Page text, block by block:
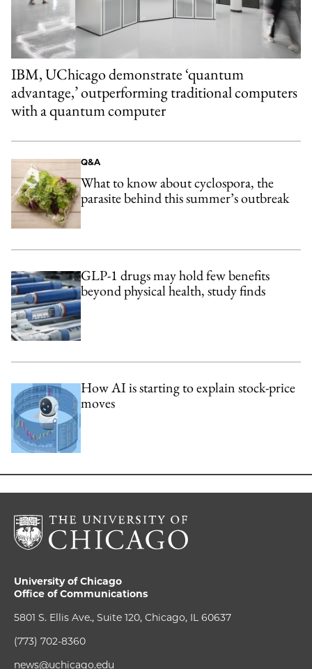
IBM, UChicago demonstrate ‘quantum
advantage,’ outperforming traditional computers
with a quantum computer
Q&A
What to know about cyclospora, the
parasite behind this summer’s outbreak
GLP-1 drugs may hold few benefits
beyond physical health, study finds
How AI is starting to explain stock-price
moves
University of Chicago
Office of Communications
5801 S. Ellis Ave., Suite 120, Chicago, IL 60637
(773) 702-8360
news@uchicago.edu